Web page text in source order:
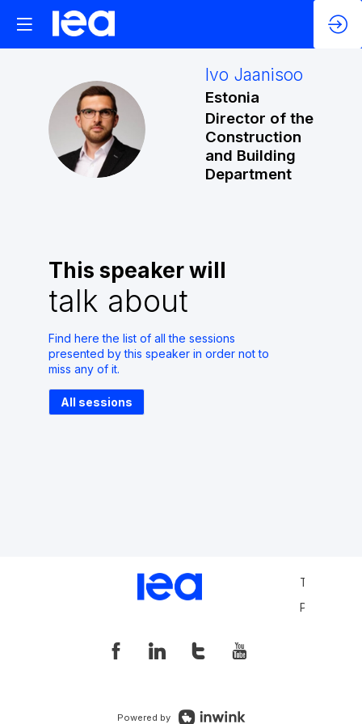
IJ
Ivo Jaanisoo
Estonia
Director of the
Construction
and Building
Department
This speaker will
talk about
Find here the list of all the sessions
presented by this speaker in order not to
miss any of it.
All sessions
Terms and
Privacy
Powered by